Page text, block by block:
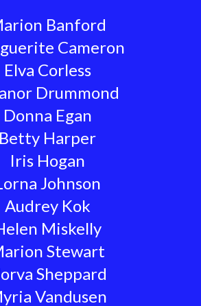
Banford
Cameron
Elva Corless
Drummond
Donna Egan
Betty Harper
Iris Hogan
Johnson
Audrey Kok
Miskelly
Stewart
Sheppard
Vandusen